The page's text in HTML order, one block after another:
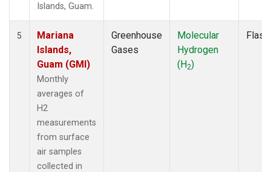
Islands, Guam.
5
Mariana
Islands,
Guam (GMI)
Monthly
averages of
H2
measurements
from surface
air samples
collected in
Greenhouse
Gases
Molecular
Hydrogen
(H2)
Flask